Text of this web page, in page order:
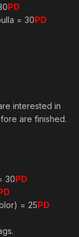
PD
= 30PD
interested in
are finished.
30PD
= 25PD